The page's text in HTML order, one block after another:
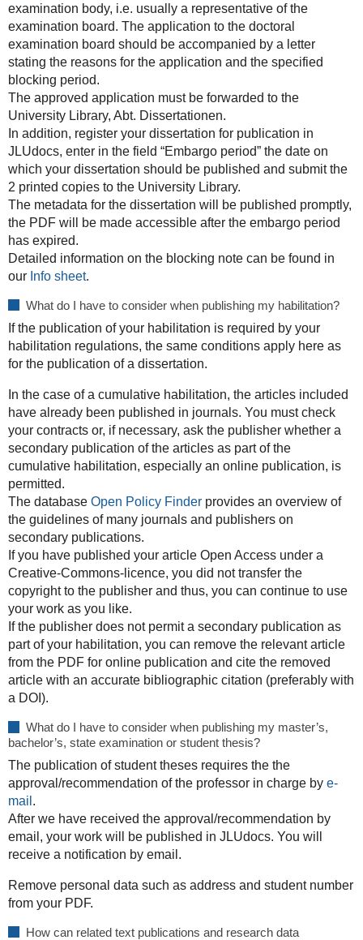
examination body, i.e. usually a representative of the
examination board. The application to the doctoral
examination board should be accompanied by a letter
stating the reasons for the application and the specified
blocking period.
The approved application must be forwarded to the
University Library, Abt. Dissertationen.
In addition, register your dissertation for publication in
JLUdocs, enter in the field “Embargo period” the date on
which your dissertation should be published and submit the
2 printed copies to the University Library.
The metadata for the dissertation will be published promptly,
the PDF will be made accessible after the embargo period
has expired.
Detailed information on the blocking note can be found in
our Info sheet.
What do I have to consider when publishing my habilitation?
If the publication of your habilitation is required by your
habilitation regulations, the same conditions apply here as
for the publication of a dissertation.
In the case of a cumulative habilitation, the articles included
have already been published in journals. You must check
your contracts or, if necessary, ask the publisher whether a
secondary publication of the articles as part of the
cumulative habilitation, especially an online publication, is
permitted.
The database Open Policy Finderprovides an overview of
the guidelines of many journals and publishers on
secondary publications.
If you have published your article Open Access under a
Creative-Commons-licence, you did not transfer the
copyright to the publisher and thus, you can continue to use
your work as you like.
If the publisher does not permit a secondary publication as
part of your habilitation, you can remove the relevant article
from the PDF for online publication and cite the removed
article with an accurate bibliographic citation (preferably with
a DOI).
What do I have to consider when publishing my master’s,
bachelor’s, state examination or student thesis?
The publication of student theses requires the the
approval/recommendation of the professor in charge by e-
mail .
After we have received the approval/recommendation by
email, your work will be published in JLUdocs. You will
receive a notification by email.
Remove personal data such as address and student number
from your PDF.
How can related text publications and research data